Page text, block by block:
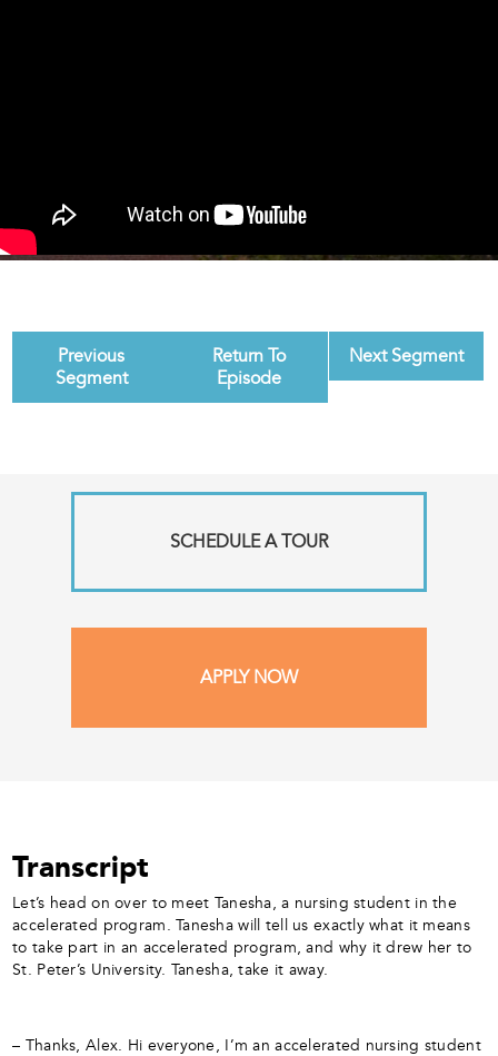
Previous
Segment
Return To
Episode
Next Segment
SCHEDULE A TOUR
APPLY NOW
Transcript
Let’s head on over to meet Tanesha, a nursing student in the
accelerated program. Tanesha will tell us exactly what it means
to take part in an accelerated program, and why it drew her to
St. Peter’s University. Tanesha, take it away.
– Thanks, Alex. Hi everyone, I’m an accelerated nursing student